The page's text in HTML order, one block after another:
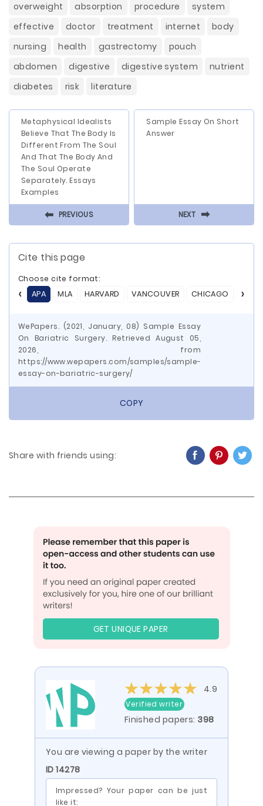
overweight
absorption procedure
system
effective
doctor treatment internet
body
nursing
health gastrectomy
pouch
abdomen
digestive digestive system
nutrient
diabetes
risk literature
Metaphysical Idealists
Believe That The Body Is
Different From The Soul
And That The Body And
The Soul Operate
Separately. Essays
Examples
⬅ PREVIOUS
Sample Essay On Short
Answer
NEXT ⬅
Cite this page
Choose cite format:
APA
MLA HARVARD VANCOUVER CHICAGO ASA
WePapers. (2021, January, 08) Sample Essay
On Bariatric Surgery. Retrieved August 05,
2026, from
https://www.wepapers.com/samples/sample-
essay-on-bariatric-surgery/
COPY
Share with friends using:
GET UNIQUE PAPER
4.9
Verified writer
Finished papers: 398
You are viewing a paper by the writer
ID 14278
Impressed? Your paper can be just
like it: